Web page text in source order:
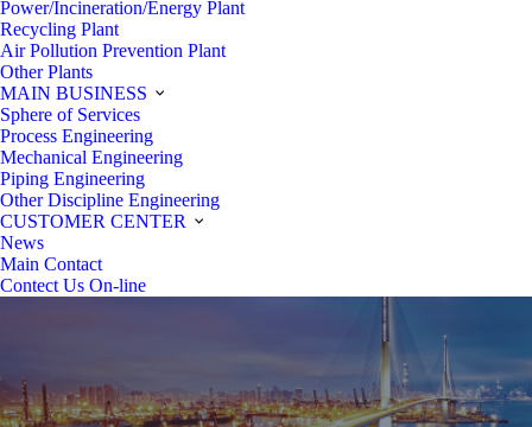
Power/Incineration/Energy Plant
Recycling Plant
Air Pollution Prevention Plant
Other Plants
MAIN BUSINESS
Sphere of Services
Process Engineering
Mechanical Engineering
Piping Engineering
Other Discipline Engineering
CUSTOMER CENTER
News
Main Contact
Contect Us On-line